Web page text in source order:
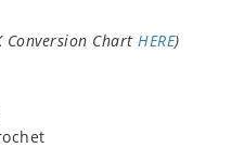
Conversion Chart HERE)